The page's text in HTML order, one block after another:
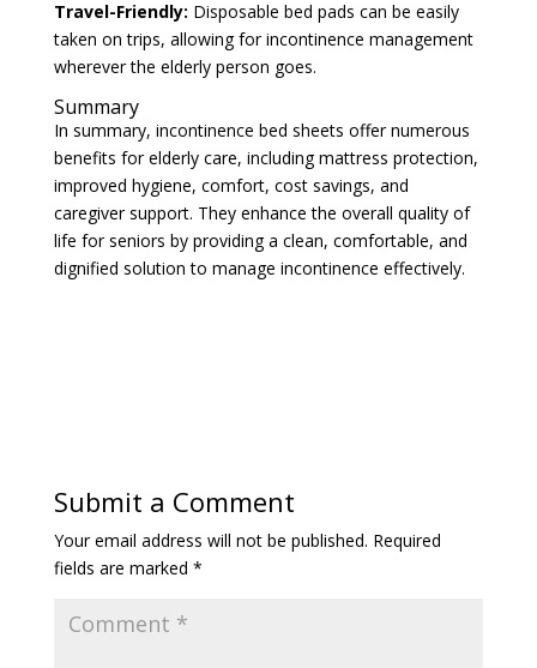
Travel-Friendly: Disposable bed pads can be easily
taken on trips, allowing for incontinence management
wherever the elderly person goes.
Summary
In summary, incontinence bed sheets offer numerous
benefits for elderly care, including mattress protection,
improved hygiene, comfort, cost savings, and
caregiver support. They enhance the overall quality of
life for seniors by providing a clean, comfortable, and
dignified solution to manage incontinence effectively.
Submit a Comment
Your email address will not be published. Required
fields are marked *